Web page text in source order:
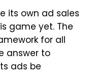
its own ad sales
game yet. The
for all
answer to
ads be